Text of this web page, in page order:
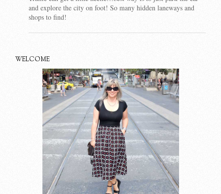
and explore the city on foot! So many hidden laneways and
shops to find!
WELCOME